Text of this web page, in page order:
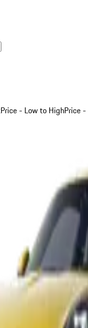
Price - Low to HighPrice -